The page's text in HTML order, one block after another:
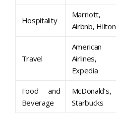
Hospitality
Marriott,
Airbnb, Hilton
Travel
American
Airlines,
Expedia
Food and
Beverage
McDonald’s,
Starbucks